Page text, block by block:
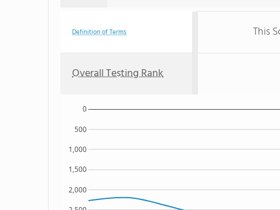
Definition of Terms This
Overall Testing Rank
2,000
1,500
1,000
500
0